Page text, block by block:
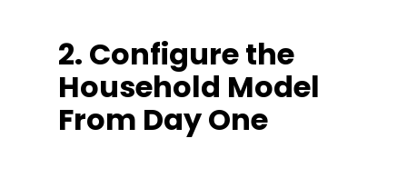
2. Configure the
Household Model
From Day One